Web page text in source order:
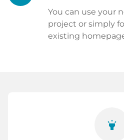
You can use your
project or simply
existing
highlight